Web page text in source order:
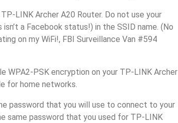
LINK Archer A20 Router. Do not use your
a Facebook status!) in the SSID name. (No
on my WiFi!, FBI Surveillance Van #594
WPA2-PSK encryption on your TP-LINK Archer
for home networks.
password that you will use to connect to your
same password that you used for TP-LINK